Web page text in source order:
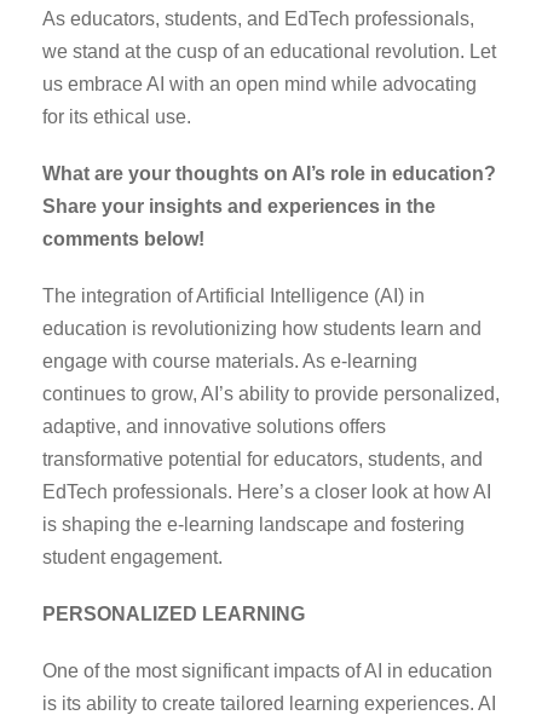
As educators, students, and EdTech professionals,
we stand at the cusp of an educational revolution. Let
us embrace AI with an open mind while advocating
for its ethical use.
What are your thoughts on AI’s role in education?
Share your insights and experiences in the
comments below!
The integration of Artificial Intelligence (AI) in
education is revolutionizing how students learn and
engage with course materials. As e-learning
continues to grow, AI’s ability to provide personalized,
adaptive, and innovative solutions offers
transformative potential for educators, students, and
EdTech professionals. Here’s a closer look at how AI
is shaping the e-learning landscape and fostering
student engagement.
PERSONALIZED LEARNING
One of the most significant impacts of AI in education
is its ability to create tailored learning experiences. AI